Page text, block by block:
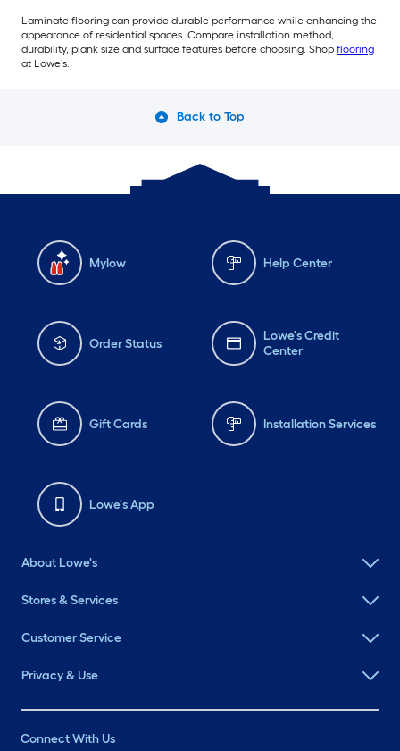
Laminate flooring can provide durable performance while enhancing the
appearance of residential spaces. Compare installation method,
durability, plank size and surface features before choosing. Shop flooring
at Lowe’s.
Back to Top
Mylow Help Center
Order Status
Lowe's Credit
Center
Gift Cards Installation Services
Lowe's App
About Lowe's
Stores & Services
Customer Service
Privacy & Use
Connect With Us